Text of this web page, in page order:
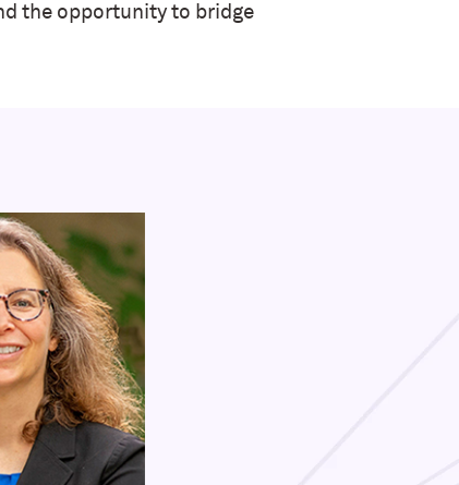
the opportunity to bridge